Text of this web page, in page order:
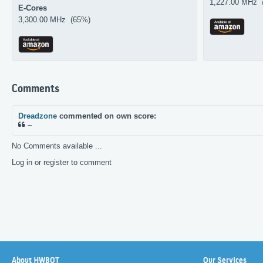
E-Cores
3,300.00 MHz (65%)
1,227.00 MHz
Comments
Dreadzone commented on own score:
–
No Comments available ...
Log in or register to comment